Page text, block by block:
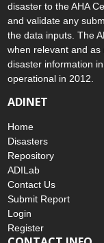
disaster to the AHA
and validate any
the data inputs. The
when relevant and as
disaster information
operational in 2012.
ADINET
Home
Disasters
Repository
ADILab
Contact Us
Submit Report
Login
Register